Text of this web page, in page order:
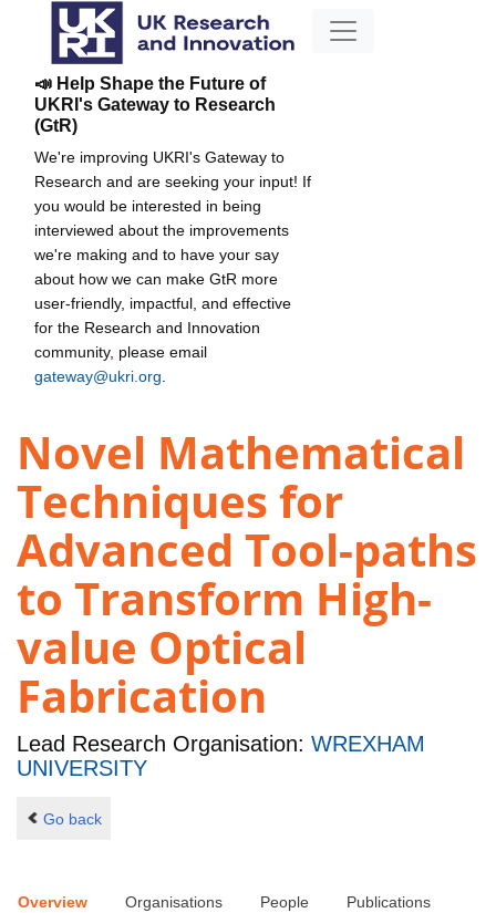
📣 Help Shape the Future of
UKRI's Gateway to Research
(GtR)
We're improving UKRI's Gateway to
Research and are seeking your input! If
you would be interested in being
interviewed about the improvements
we're making and to have your say
about how we can make GtR more
user-friendly, impactful, and effective
for the Research and Innovation
community, please email
gateway@ukri.org
Novel Mathematical
Techniques for
Advanced Tool-paths
to Transform High-
value Optical
Fabrication
Lead Research Organisation: WREXHAM
UNIVERSITY
Go back
Overview Organisations People Publications